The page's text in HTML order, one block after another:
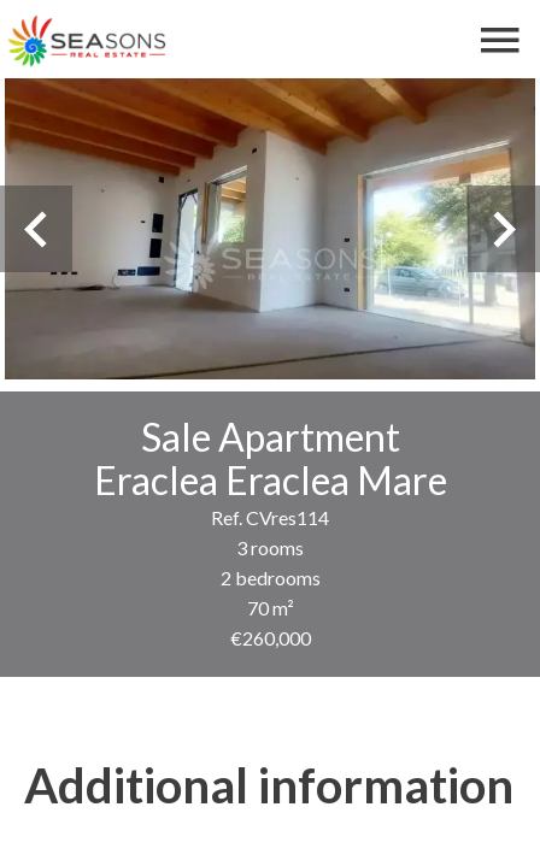
Sale Apartment
Eraclea Eraclea Mare
Ref. CVres114
3 rooms
2 bedrooms
70 m²
€260,000
Additional information